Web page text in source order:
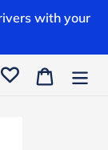
with your
in Cart